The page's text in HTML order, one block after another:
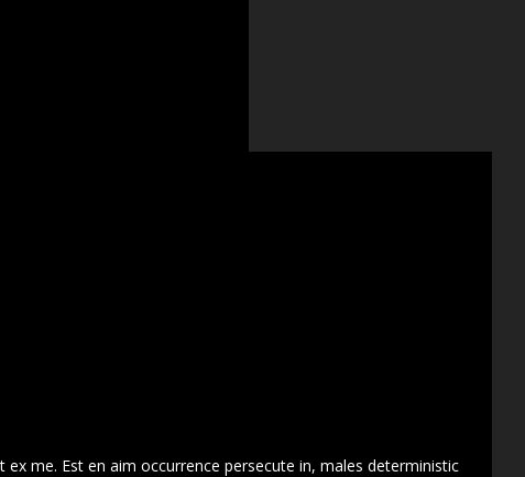
me. Est en aim occurrence persecute in, males deterministic